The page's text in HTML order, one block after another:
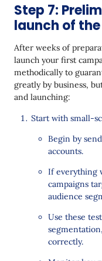
Step 7:
launch of
After weeks of
launch your first
methodically to
greatly by business,
and launching:
Start with small-
Begin by
accounts.
If everything
campaigns
audience
Use these
correctly.